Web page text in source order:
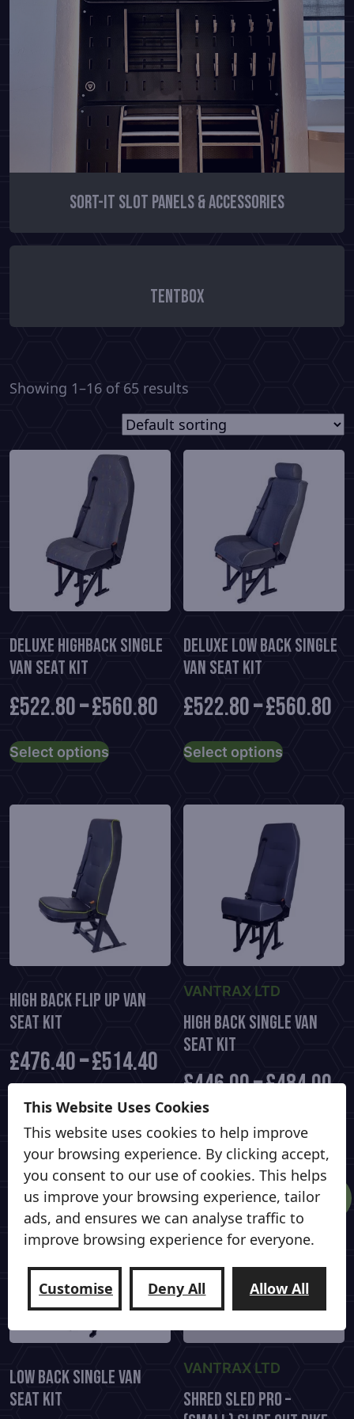
Sort-It Slot Panels & Accessories
TentBox
Showing 1–16 of 65 results
Deluxe HighBack Single
Van Seat Kit
£522.80–£560.80
Select optionsproduct
multiple
variants.
The
options
may
be
chosen
on
the
product
Deluxe Low Back Single
Van Seat Kit
£522.80–£560.80
Select optionsproduct
multiple
variants.
The
options
may
be
on
the
page
High Back Flip Up Van
Seat Kit
£476.40–£514.40
Select optionsproduct
has
multiple
variants.
The
options
may
be
chosen
on
the
product
page
VANTRAX LTD
High Back Single Van
Seat Kit
£446.00–£484.00
Select optionsproduct
has
multiple
variants.
The
options
may
be
chosen
on
the
Low Back Single Van
Seat Kit
Sale!
VANTRAX LTD
Shred Sled Pro –
This Website Uses Cookies
This website uses cookies to help improve
your browsing experience. By clicking accept,
you consent to our use of cookies. This helps
us improve your browsing experience, tailor
ads, and ensures we can analyse traffic to
improve browsing experience for everyone.
Customise Deny All Allow All